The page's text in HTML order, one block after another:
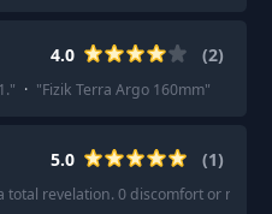
4.0 (2)
" · "Fizik Terra Argo 160mm"
5.0 (1)
total revelation. 0 discomfort or